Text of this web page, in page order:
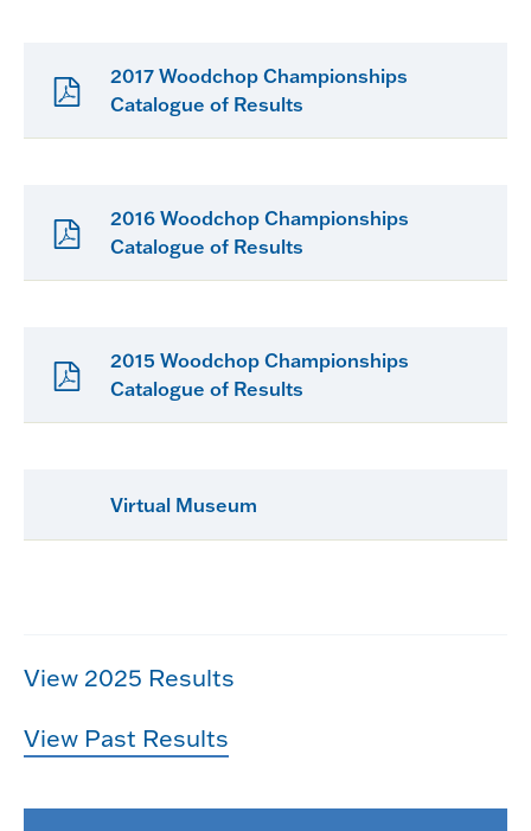
2017 Woodchop Championships
Catalogue of Results
2016 Woodchop Championships
Catalogue of Results
2015 Woodchop Championships
Catalogue of Results
Virtual Museum
View 2025 Results
View Past Results